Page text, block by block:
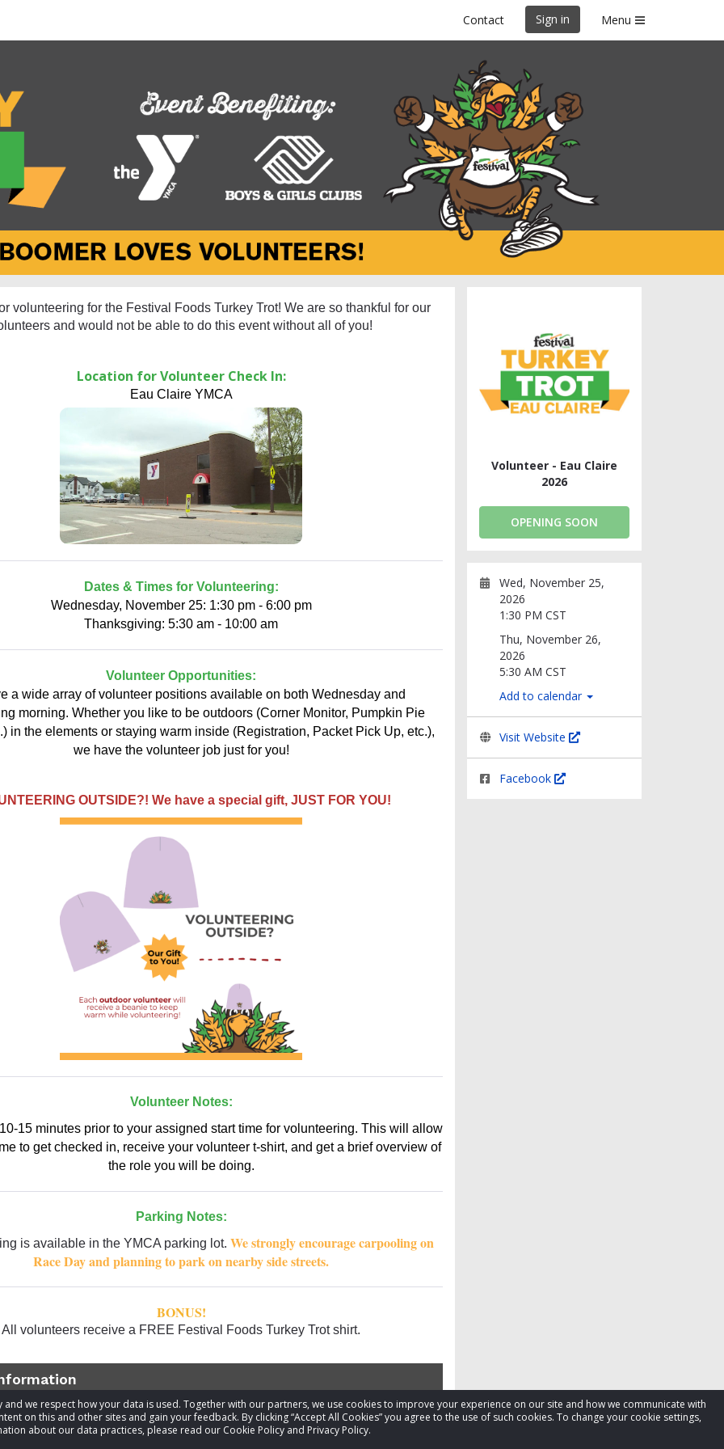
we respect how your data is used. Together with our partners, we use cookies to improve your experience on our site and how we communicate with
on this and other sites and gain your feedback. By clicking “Accept All Cookies” you agree to the use of such cookies. To change your cookie settings,
about our data practices, please read our Cookie Policy and Privacy Policy.
Contact Sign in Menu
- Eau Claire 2026
Volunteer - Eau Claire
2026
OPENING SOON
Wed, November 25,
2026
1:30 PM CST
Thu, November 26,
2026
5:30 AM CST
Add to calendar
Visit Website
Facebook
volunteering for the Festival Foods Turkey Trot! We are so thankful for our
and would not be able to do this event without all of you!
Location for Volunteer Check In:
Eau Claire YMCA
Dates & Times for Volunteering:
Wednesday, November 25: 1:30 pm - 6:00 pm
Thanksgiving: 5:30 am - 10:00 am
Volunteer Opportunities:
a wide array of volunteer positions available on both Wednesday and
morning. Whether you like to be outdoors (Corner Monitor, Pumpkin Pie
in the elements or staying warm inside (Registration, Packet Pick Up, etc.),
we have the volunteer job just for you!
OUTSIDE?! We have a special gift, JUST FOR YOU!
Volunteer Notes:
15 minutes prior to your assigned start time for volunteering. This will allow
to get checked in, receive your volunteer t-shirt, and get a brief overview of
the role you will be doing.
Parking Notes:
is available in the YMCA parking lot. We strongly encourage carpooling on
Race Day and planning to park on nearby side streets.
BONUS!
All volunteers receive a FREE Festival Foods Turkey Trot shirt.
Festival Foods Turkey Trot Core Team